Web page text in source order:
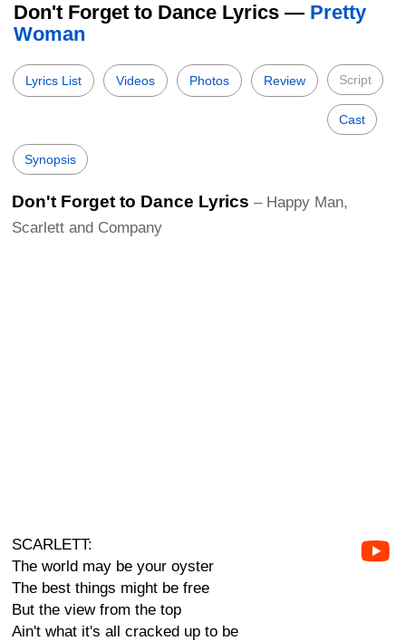
Don't Forget to Dance Lyrics — Pretty
Woman
Lyrics List Videos Photos Review Script
Cast
Synopsis
Don't Forget to Dance Lyrics – Happy Man,
Scarlett and Company
SCARLETT:
The world may be your oyster
The best things might be free
But the view from the top
Ain't what it's all cracked up to be